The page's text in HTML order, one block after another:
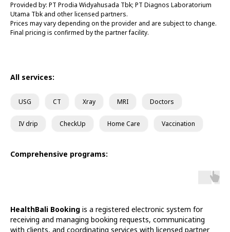
Provided by: PT Prodia Widyahusada Tbk; PT Diagnos Laboratorium
Utama Tbk and other licensed partners.
Prices may vary depending on the provider and are subject to change.
Final pricing is confirmed by the partner facility.
All services:
USG CT Xray MRI Doctors
IV drip CheckUp Home Care Vaccination
Comprehensive programs:
HealthBali Booking is a registered electronic system for
receiving and managing booking requests, communicating
with clients, and coordinating services with licensed partner